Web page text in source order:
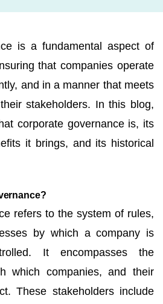
is a fundamental aspect of
that companies operate
and in a manner that meets
stakeholders. In this blog,
corporate governance is, its
it brings, and its historical
refers to the system of rules,
by which a company is
It encompasses the
which companies, and their
These stakeholders include